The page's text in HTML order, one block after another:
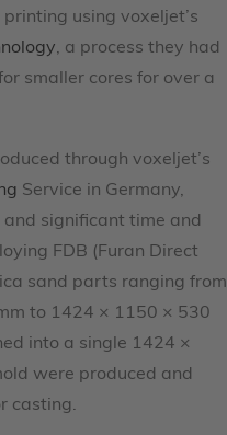
using voxeljet’s
, a process they had
smaller cores for over a
through voxeljet’s
Service in Germany,
and significant time and
FDB (Furan Direct
sand parts ranging from
to 1424 × 1150 × 530
into a single 1424 ×
were produced and
casting.